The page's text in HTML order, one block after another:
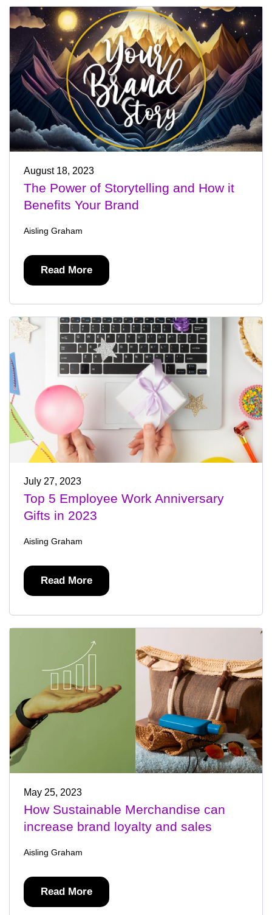
August 18, 2023
The Power of Storytelling and How it
Benefits Your Brand
Aisling Graham
Read More
July 27, 2023
Top 5 Employee Work Anniversary
Gifts in 2023
Aisling Graham
Read More
May 25, 2023
How Sustainable Merchandise can
increase brand loyalty and sales
Aisling Graham
Read More